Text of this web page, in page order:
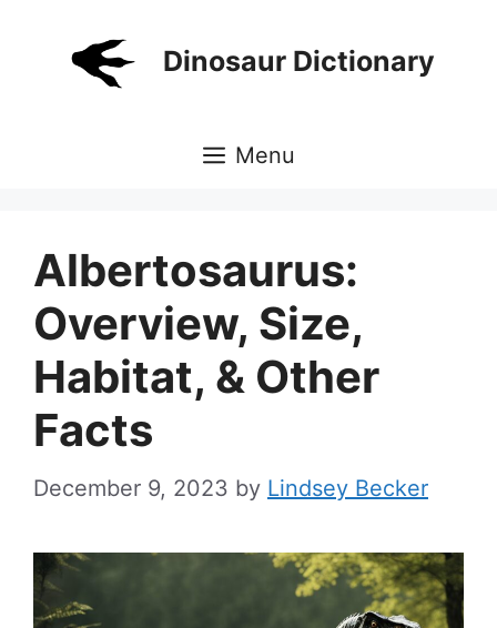
Dinosaur Dictionary
Menu
Albertosaurus:
Overview, Size,
Habitat, & Other
Facts
December 9, 2023 by Lindsey Becker